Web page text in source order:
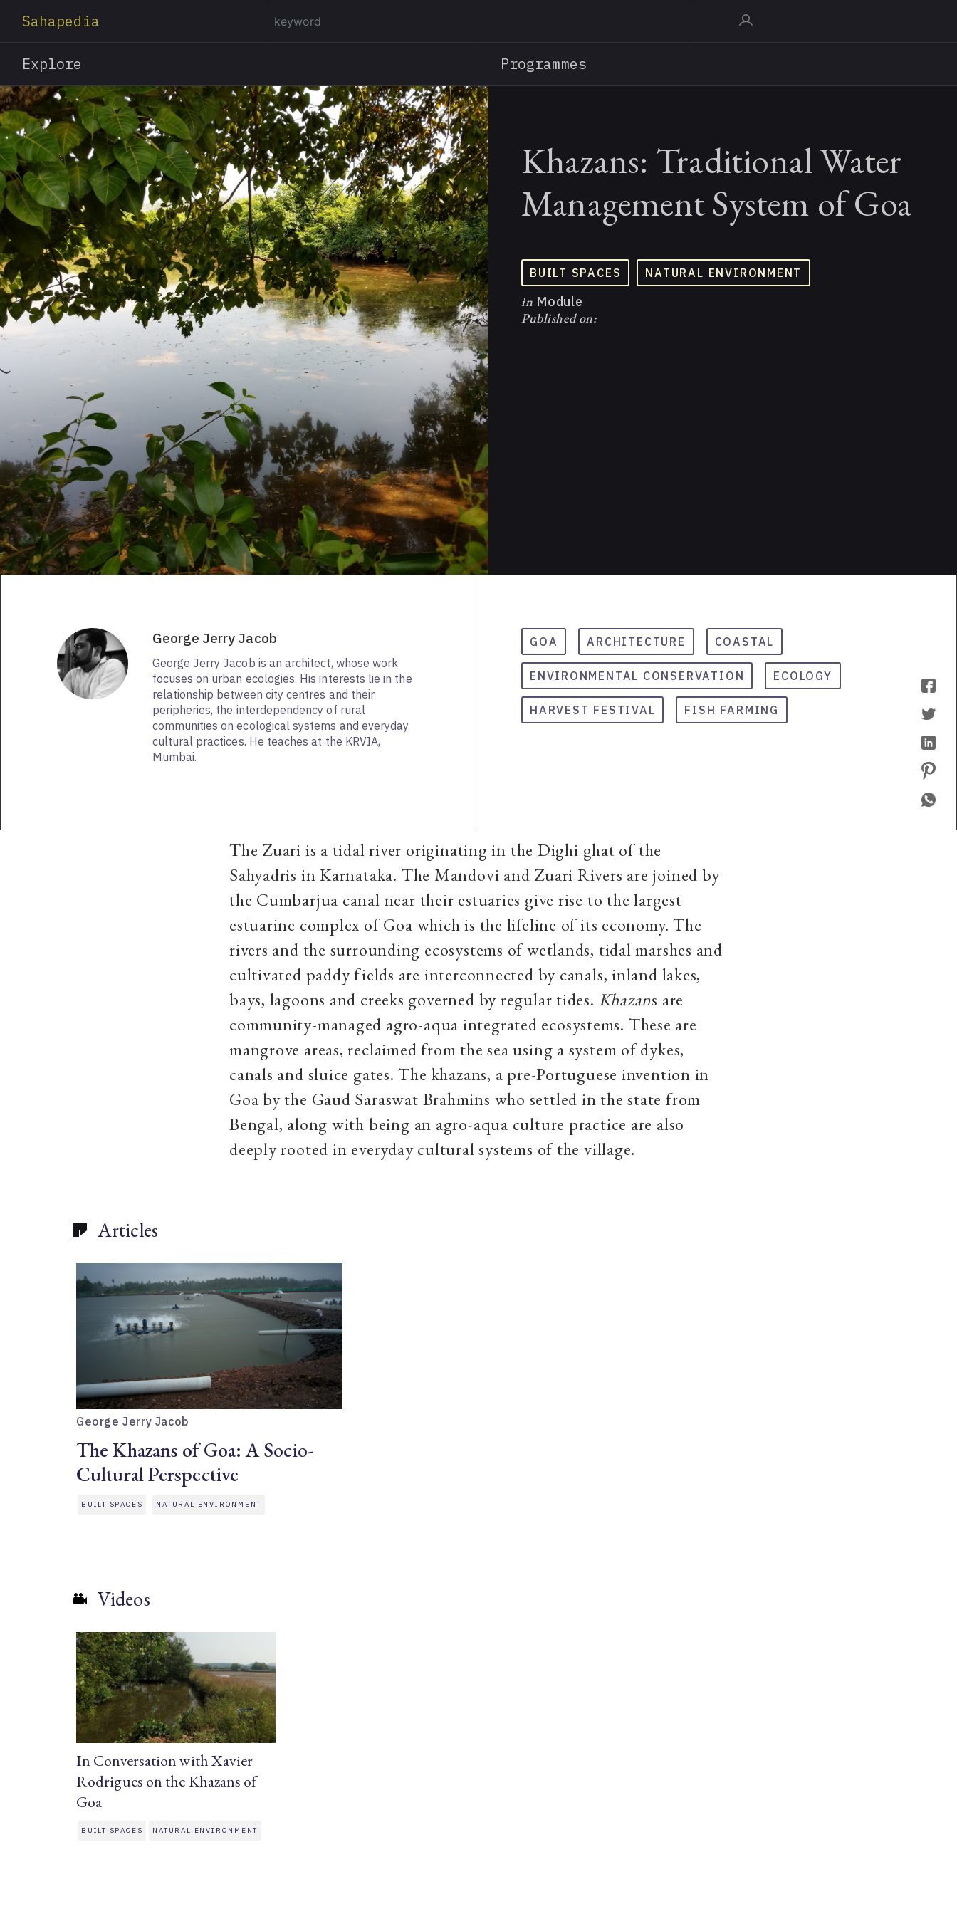
content
Sahapedia
Explore Programmes
Khazans: Traditional Water
Management System of Goa
BUILT SPACES NATURAL ENVIRONMENT
in Module
Published on:
George Jerry Jacob
George Jerry Jacob is an architect, whose work
focuses on urban ecologies. His interests lie in the
relationship between city centres and their
peripheries, the interdependency of rural
communities on ecological systems and everyday
cultural practices. He teaches at the KRVIA,
Mumbai.
GOA ARCHITECTURE COASTAL
ENVIRONMENTAL CONSERVATION ECOLOGY
HARVEST FESTIVAL FISH FARMING
The Zuari is a tidal river originating in the Dighi ghat of the
Sahyadris in Karnataka. The Mandovi and Zuari Rivers are joined by
the Cumbarjua canal near their estuaries give rise to the largest
estuarine complex of Goa which is the lifeline of its economy. The
rivers and the surrounding ecosystems of wetlands, tidal marshes and
cultivated paddy fields are interconnected by canals, inland lakes,
bays, lagoons and creeks governed by regular tides. Khazans are
community-managed agro-aqua integrated ecosystems. These are
mangrove areas, reclaimed from the sea using a system of dykes,
canals and sluice gates. The khazans, a pre-Portuguese invention in
Goa by the Gaud Saraswat Brahmins who settled in the state from
Bengal, along with being an agro-aqua culture practice are also
deeply rooted in everyday cultural systems of the village.
Articles
George Jerry Jacob
The Khazans of Goa: A Socio-
Cultural Perspective
BUILT SPACES NATURAL ENVIRONMENT
Videos
In Conversation with Xavier
Rodrigues on the Khazans of
Goa
BUILT SPACES NATURAL ENVIRONMENT